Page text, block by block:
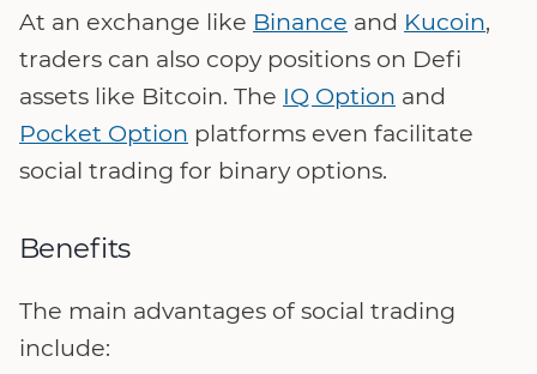
At an exchange like Binance and Kucoin,
traders can also copy positions on Defi
assets like Bitcoin. The IQ Option and
Pocket Option platforms even facilitate
social trading for binary options.
Benefits
The main advantages of social trading
include: